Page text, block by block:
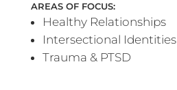
AREAS OF FOCUS:
Healthy Relationships
Intersectional Identities
Trauma & PTSD